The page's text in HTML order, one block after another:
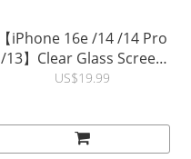
【iPhone 16e /14 /14 Pro
/13】Clear Glass Screen
Protector (6.1"/6.7) with
US$19.99